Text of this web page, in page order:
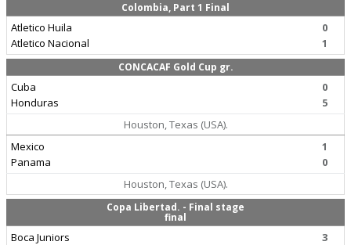
Colombia, Part 1 Final
Atletico Huila
Atletico Nacional
0
1
CONCACAF Gold Cup gr.
Cuba
Honduras
0
5
Houston, Texas (USA).
Mexico
Panama
1
0
Houston, Texas (USA).
Copa Libertad. - Final stage
final
Boca Juniors
3